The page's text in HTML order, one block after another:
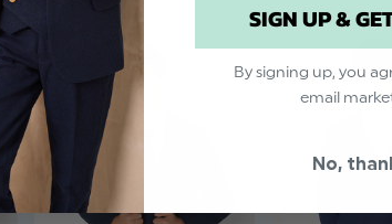
Includes free
Available in sizes
From the Roco
Material: 80%
Dry clean only
SIGN UP &
By signing up, you
email
No,